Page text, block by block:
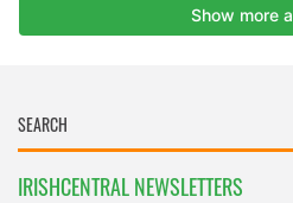
IRISHCENTRAL NEWSLETTERS